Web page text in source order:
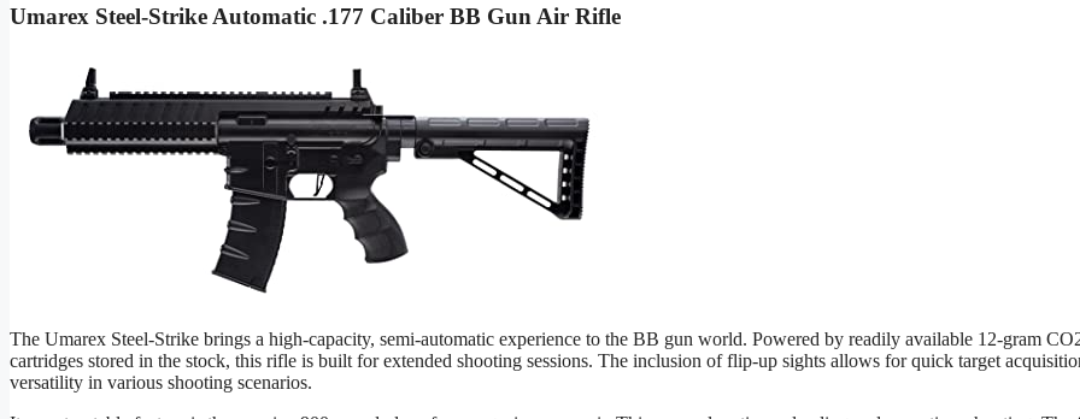
Umarex Steel-Strike Automatic .177 Caliber BB Gun Air Rifle
The Umarex Steel-Strike brings a high-capacity, semi-automatic experience to the BB gun world. Powered by readily available 12-gram
cartridges stored in the stock, this rifle is built for extended shooting sessions. The inclusion of flip-up sights allows for quick target
versatility in various shooting scenarios.